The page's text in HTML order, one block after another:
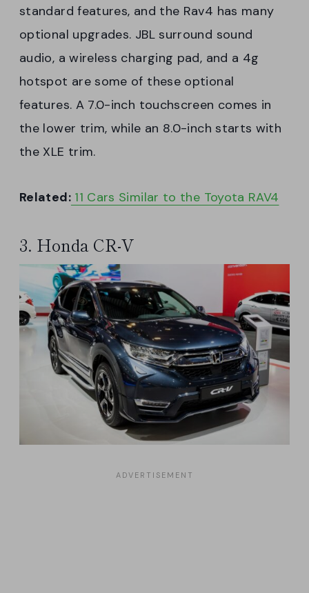
standard features, and the Rav4 has many
optional upgrades. JBL surround sound
audio, a wireless charging pad, and a 4g
hotspot are some of these optional
features. A 7.0-inch touchscreen comes in
the lower trim, while an 8.0-inch starts with
the XLE trim.
Related:11 Cars Similar to the Toyota RAV4
3. Honda CR-V